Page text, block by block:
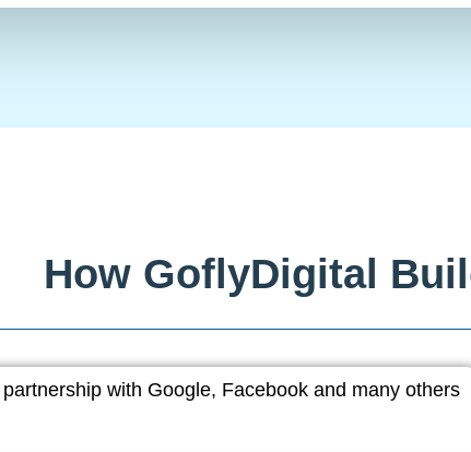
How GoflyDigital
with Google, Facebook and many others